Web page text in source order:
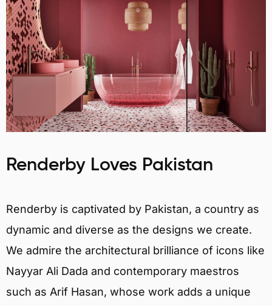
Renderby Loves Pakistan
Renderby is captivated by Pakistan, a country as
dynamic and diverse as the designs we create.
We admire the architectural brilliance of icons like
Nayyar Ali Dada and contemporary maestros
such as Arif Hasan, whose work adds a unique